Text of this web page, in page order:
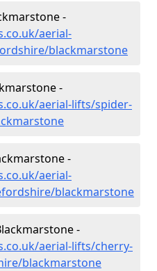
-
aerial-
blackmarstone
-
aerial-lifts/spider-
-
aerial-
blackmarstone
-
aerial-lifts/cherry-
blackmarstone